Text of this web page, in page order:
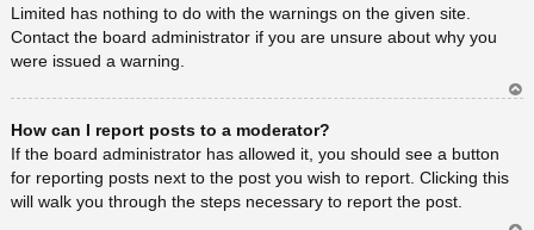
Limited has nothing to do with the warnings on the given site.
Contact the board administrator if you are unsure about why you
were issued a warning.
How can I report posts to a moderator?
If the board administrator has allowed it, you should see a button
for reporting posts next to the post you wish to report. Clicking this
will walk you through the steps necessary to report the post.